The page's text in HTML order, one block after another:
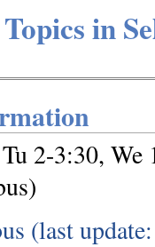
in
2-3:30, We
(last